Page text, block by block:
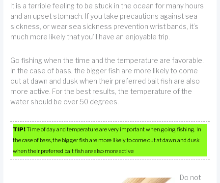
It is a terrible feeling to be stuck in the ocean for many hours
and an upset stomach. If you take precautions against sea
sickness, or wear sea sickness prevention wrist bands, it’s
much more likely that you’ll have an enjoyable trip.
Go fishing when the time and the temperature are favorable.
In the case of bass, the bigger fish are more likely to come
out at dawn and dusk when their preferred bait fish are also
more active. For the best results, the temperature of the
water should be over 50 degrees.
TIP!Time of day and temperature are very important when going fishing. In
the case of bass, the bigger fish are more likely to come out at dawn and dusk
when their preferred bait fish are also more active.
Do not